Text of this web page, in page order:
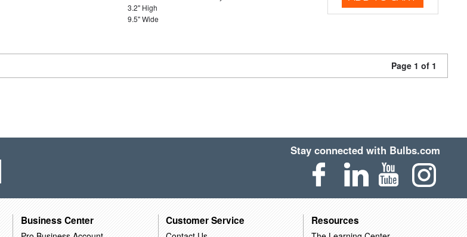
3.2" High
9.5" Wide
Page 1 of 1
Stay connected with Bulbs.com
Business Center Customer Service Resources